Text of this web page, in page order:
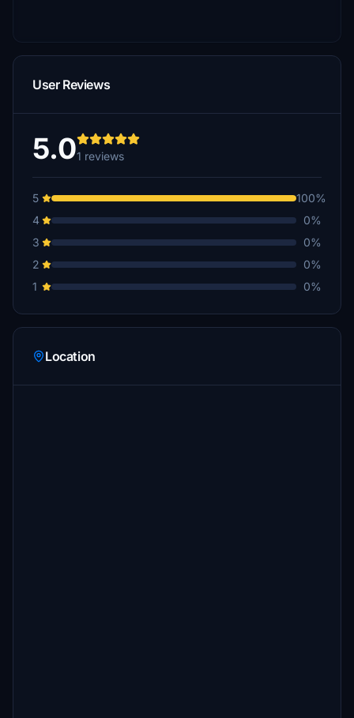
User Reviews
5.01 reviews
5
100%
4
0%
3
0%
2
0%
1
0%
Location